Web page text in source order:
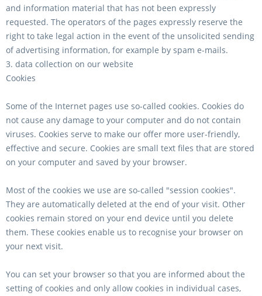
and information material that has not been expressly
requested. The operators of the pages expressly reserve the
right to take legal action in the event of the unsolicited sending
of advertising information, for example by spam e-mails.
3. data collection on our website
Cookies
Some of the Internet pages use so-called cookies. Cookies do
not cause any damage to your computer and do not contain
viruses. Cookies serve to make our offer more user-friendly,
effective and secure. Cookies are small text files that are stored
on your computer and saved by your browser.
Most of the cookies we use are so-called "session cookies".
They are automatically deleted at the end of your visit. Other
cookies remain stored on your end device until you delete
them. These cookies enable us to recognise your browser on
your next visit.
You can set your browser so that you are informed about the
setting of cookies and only allow cookies in individual cases,